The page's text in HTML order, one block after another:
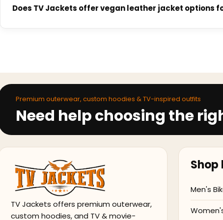
Made-to-order jackets typically ship within 2 to 3 weeks
dispatched. Express options may be available at checkout.
Does TV Jackets offer vegan leather jacket options
Premium outerwear, custom hoodies & TV-inspired outfits
Need help choosing the
TV Jackets offers premium outerwear,
custom hoodies, and TV & movie-
Shop
Men's